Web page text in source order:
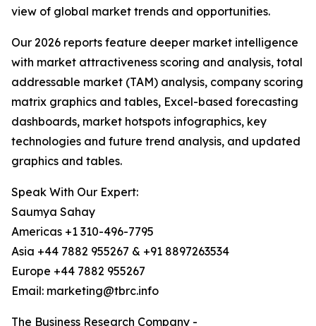
view of global market trends and opportunities.
Our 2026 reports feature deeper market intelligence
with market attractiveness scoring and analysis, total
addressable market (TAM) analysis, company scoring
matrix graphics and tables, Excel-based forecasting
dashboards, market hotspots infographics, key
technologies and future trend analysis, and updated
graphics and tables.
Speak With Our Expert:
Saumya Sahay
Americas +1 310-496-7795
Asia +44 7882 955267 & +91 8897263534
Europe +44 7882 955267
Email: marketing@tbrc.info
The Business Research Company -